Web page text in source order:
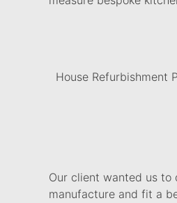
House Refurbishment
Our client wanted us to
manufacture and fit a